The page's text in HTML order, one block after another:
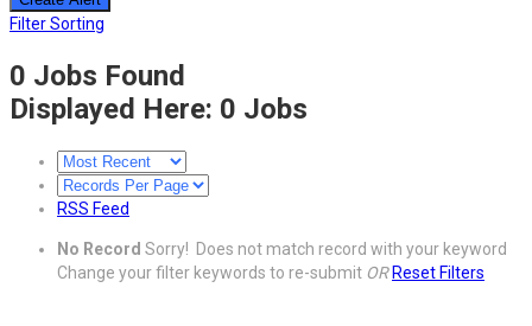
Filter Sorting
0 Jobs Found
Displayed Here: 0 Jobs
RSS Feed
No Record Sorry! Does not match record with your keyword
Change your filter keywords to re-submit OR Reset Filters